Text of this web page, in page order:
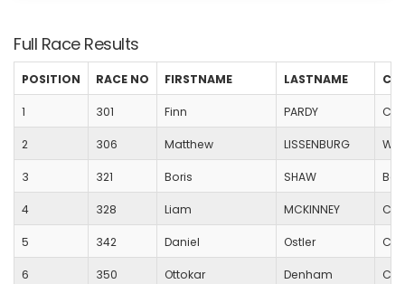
Full Race Results
POSITION RACE NO FIRSTNAME LASTNAME
1 301 Finn PARDY
2 306 Matthew LISSENBURG
3 321 Boris SHAW
4 328 Liam MCKINNEY
5 342 Daniel Ostler
6 350 Ottokar Denham